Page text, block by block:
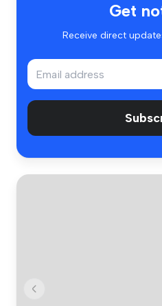
Get
Receive direct